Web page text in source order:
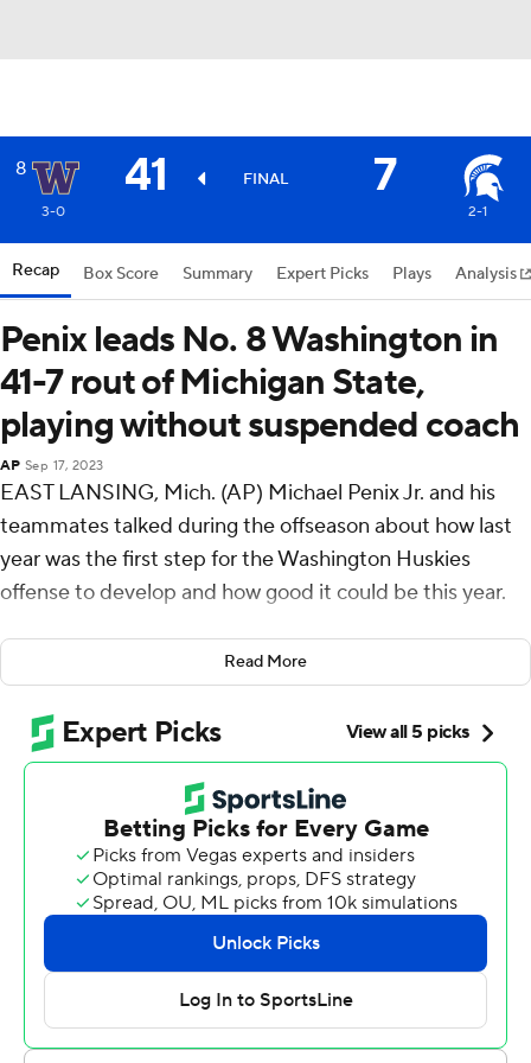
8 41 FINAL 7
3-0 2-1
Recap Box Score Summary Expert Picks Plays Analysis
Penix leads No. 8 Washington in
41-7 rout of Michigan State,
playing without suspended coach
AP Sep 17, 2023
EAST LANSING, Mich. (AP) Michael Penix Jr. and his
teammates talked during the offseason about how last
year was the first step for the Washington Huskies
offense to develop and how good it could be this year.
Penix and the No. 8 Huskies gave a glimpse of its
offensive explosiveness Saturday with a 41-7 win over
Michigan State Spartans.
“Just coming into last season for me it wasn’t my first
year in the offense but for the rest of the team it was,”
said Penix after throwing for 473 yards and four
touchdowns, including three to Jack Westover. “I was
saying being able to come back for another year with the
same guys and offense for a second year is definitely
going to be special, and it’s been special so far.”
Playing Michigan State has also been special for Penix
who in four games against the Spartans has completed
Read More